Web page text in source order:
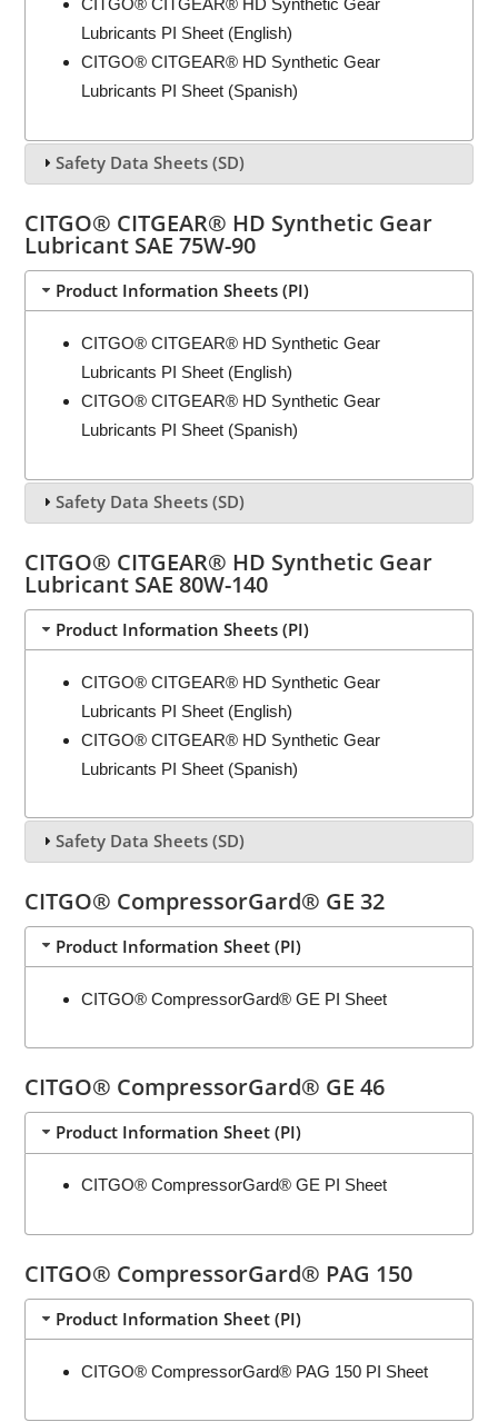
Lubricants PI Sheet (English)
CITGO® CITGEAR® HD Synthetic Gear
Lubricants PI Sheet (Spanish)
Safety Data Sheets (SD)
CITGO® CITGEAR® HD Synthetic Gear
Lubricant SAE 75W-90
Product Information Sheets (PI)
CITGO® CITGEAR® HD Synthetic Gear
Lubricants PI Sheet (English)
CITGO® CITGEAR® HD Synthetic Gear
Lubricants PI Sheet (Spanish)
Safety Data Sheets (SD)
CITGO® CITGEAR® HD Synthetic Gear
Lubricant SAE 80W-140
Product Information Sheets (PI)
CITGO® CITGEAR® HD Synthetic Gear
Lubricants PI Sheet (English)
CITGO® CITGEAR® HD Synthetic Gear
Lubricants PI Sheet (Spanish)
Safety Data Sheets (SD)
CITGO® CompressorGard® GE 32
Product Information Sheet (PI)
CITGO® CompressorGard® GE PI Sheet
CITGO® CompressorGard® GE 46
Product Information Sheet (PI)
CITGO® CompressorGard® GE PI Sheet
CITGO® CompressorGard® PAG 150
Product Information Sheet (PI)
CITGO® CompressorGard® PAG 150 PI Sheet